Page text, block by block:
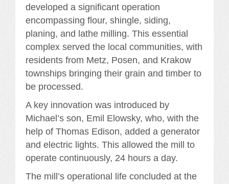
developed a significant operation
encompassing flour, shingle, siding,
planing, and lathe milling. This essential
complex served the local communities, with
residents from Metz, Posen, and Krakow
townships bringing their grain and timber to
be processed.
A key innovation was introduced by
Michael’s son, Emil Elowsky, who, with the
help of Thomas Edison, added a generator
and electric lights. This allowed the mill to
operate continuously, 24 hours a day.
The mill’s operational life concluded at the